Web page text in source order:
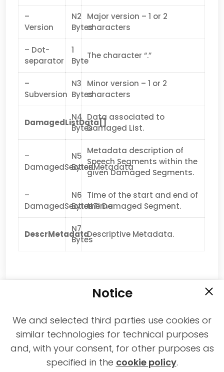
–
Version
N2
Bytes
Major version – 1 or 2
characters
– Dot-
separator
1
Byte
The character “.”
–
Subversion
N3
Bytes
Minor version – 1 or 2
characters
DamagedListData[]
N4
Bytes
Data associated to
Damaged List.
–
DamagedSectionMetadata
N5
Bytes
Metadata description of
Speech Segments within the
given Damaged Segments.
–
DamagedSectionTime
N6
Bytes
Time of the start and end of
the Damaged Segment.
DescrMetadata
N7
Bytes
Descriptive Metadata.
2021-2026 © All rights reserved MPAI |
Privacy & Cookies Policy
Notice
We and selected third parties use cookies or
similar technologies for technical purposes
and, with your consent, for other purposes as
specified in the cookie policy.